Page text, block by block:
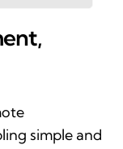
simple and